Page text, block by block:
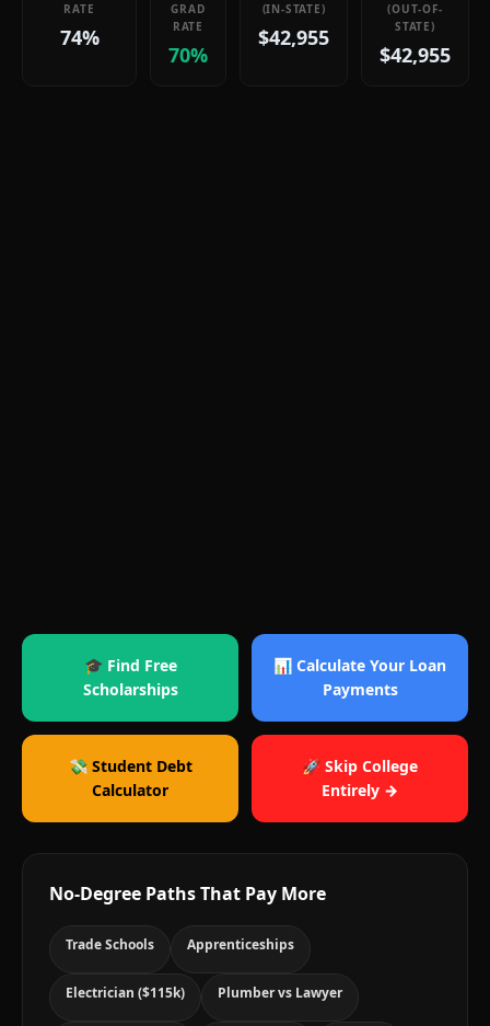
RATE
74%
GRAD
RATE
70%
(IN-STATE)
$42,955
(OUT-OF-
STATE)
$42,955
🎓 Find Free
Scholarships
📊 Calculate Your Loan
Payments
💸 Student Debt
Calculator
🚀 Skip College
Entirely →
No-Degree Paths That Pay More
Trade Schools Apprenticeships
Electrician ($115k) Plumber vs Lawyer